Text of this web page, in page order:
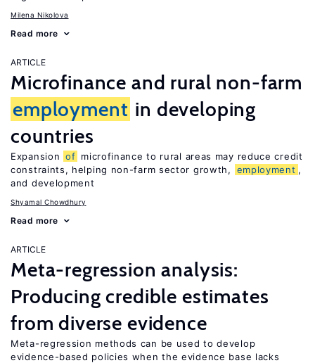
Milena Nikolova
Read more
ARTICLE
Microfinance and rural non-farm
employment in developing
countries
Expansion of microfinance to rural areas may reduce credit
constraints, helping non-farm sector growth,
employment ,
and development
Shyamal Chowdhury
Read more
ARTICLE
Meta-regression analysis:
Producing credible estimates
from diverse evidence
Meta-regression methods can be used to develop
evidence-based policies when the evidence base lacks